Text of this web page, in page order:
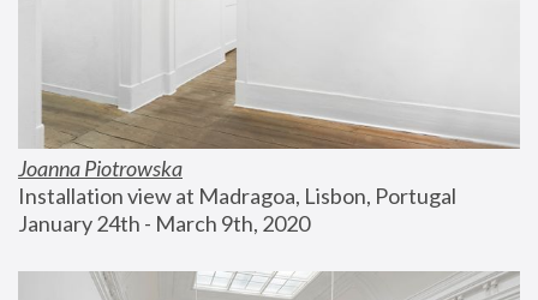
Joanna Piotrowska
Installation view at Madragoa, Lisbon, Portugal
January 24th - March 9th, 2020